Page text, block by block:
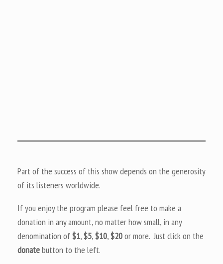
Part of the success of this show depends on the generosity
of its listeners worldwide.
If you enjoy the program please feel free to make a
donation in any amount, no matter how small, in any
denomination of$1,$5,$10,$20or more. Just click on the
donatebutton to the left.